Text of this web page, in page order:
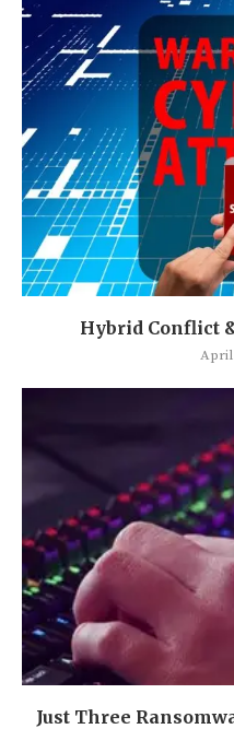
Hybrid Conflict
April
Just Three